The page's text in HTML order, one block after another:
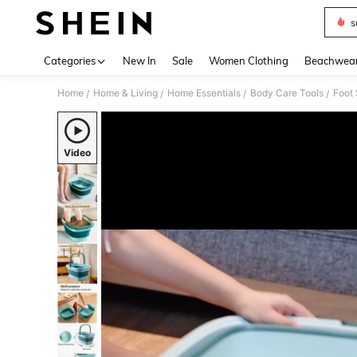
Categories New In Sale Women Clothing
Home / Home & Living / Home Essentials / Body Care Tools / Foot
Video